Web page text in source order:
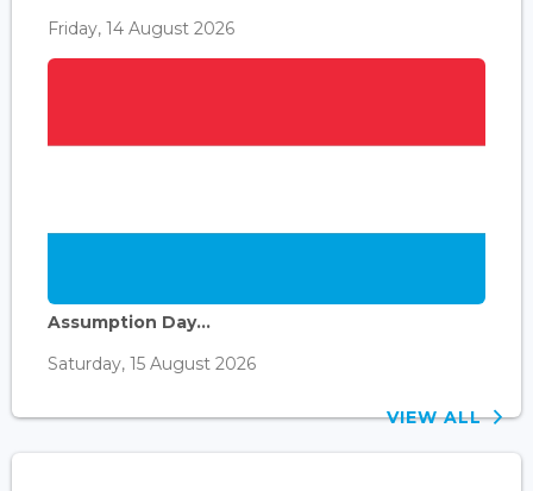
Friday, 14 August 2026
Assumption Day...
Saturday, 15 August 2026
VIEW ALL